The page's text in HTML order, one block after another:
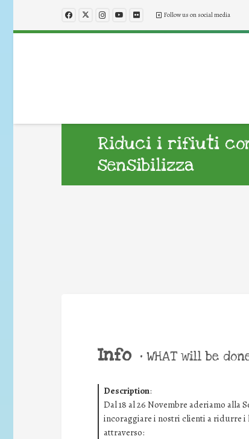
Follow us on social media
Riduci i rifiuti
sensibilizza
Info • WHAT will be
Description:
Dal 18 al 26 Novembre aderiamo alla
incoraggiare i nostri clienti a ridurre
attraverso: